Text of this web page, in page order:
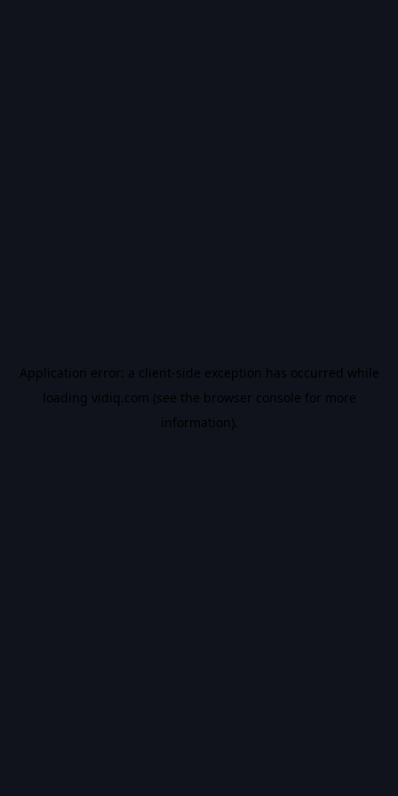
Application error: a client-side exception has occurred while
loading vidiq.com (see the browser console for more
information).